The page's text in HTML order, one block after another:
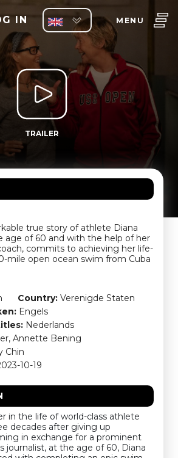
IN MENU
TRAILER
true story of athlete Diana
age of 60 and with the help of her
commits to achieving her life-
mile open ocean swim from Cuba
Country: Verenigde Staten
Engels
Nederlands
Annette Bening
Chin
10-19
in the life of world-class athlete
decades after giving up
in exchange for a prominent
journalist, at the age of 60, Diana